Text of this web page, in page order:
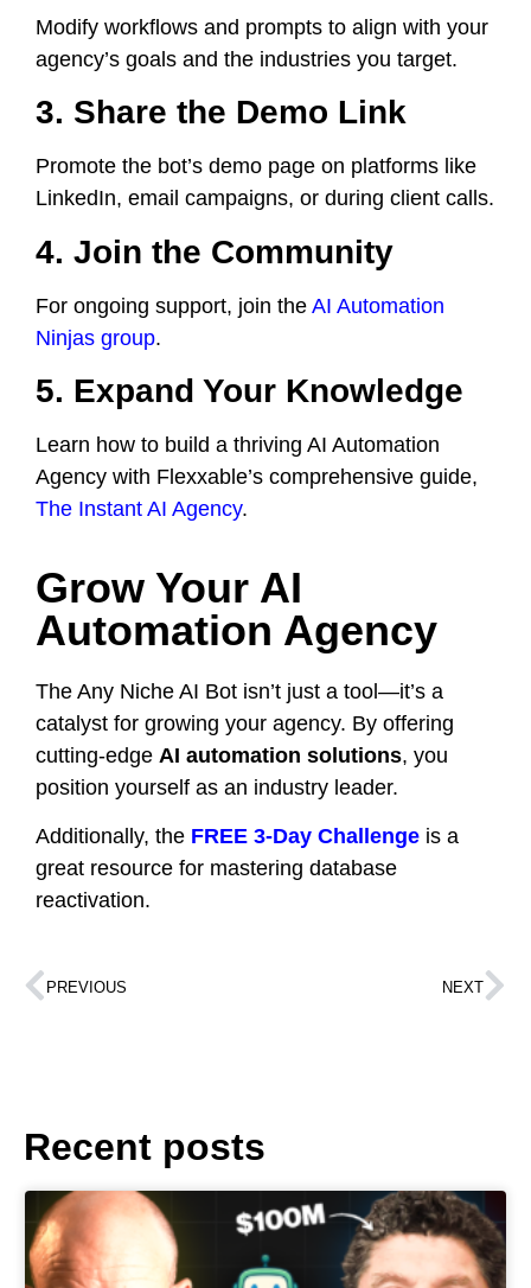
Modify workflows and prompts to align with your
agency’s goals and the industries you target.
3. Share the Demo Link
Promote the bot’s demo page on platforms like
LinkedIn, email campaigns, or during client calls.
4. Join the Community
For ongoing support, join the AI Automation
Ninjas group.
5. Expand Your Knowledge
Learn how to build a thriving AI Automation
Agency with Flexxable’s comprehensive guide,
The Instant AI Agency.
Grow Your AI
Automation Agency
The Any Niche AI Bot isn’t just a tool—it’s a
catalyst for growing your agency. By offering
cutting-edge AI automation solutions, you
position yourself as an industry leader.
Additionally, the FREE 3-Day Challenge is a
great resource for mastering database
reactivation.
PREVIOUS NEXT
Recent posts